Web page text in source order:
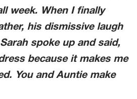
week. When I finally
his dismissive laugh
spoke up and said,
because it makes me
You and Auntie make